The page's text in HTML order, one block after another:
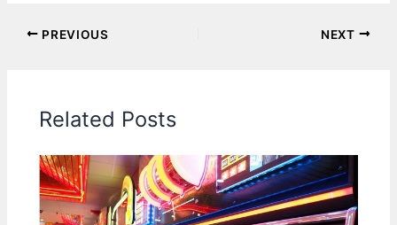
PREVIOUS NEXT
Related Posts